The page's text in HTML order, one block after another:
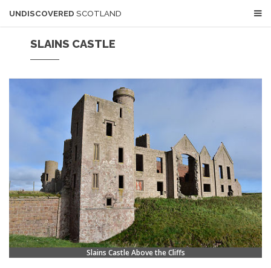
UNDISCOVERED SCOTLAND
SLAINS CASTLE
Slains Castle Above the Cliffs